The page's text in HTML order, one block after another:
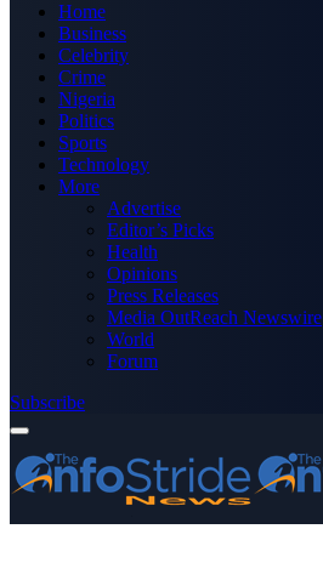
Home
Business
Celebrity
Crime
Nigeria
Politics
Sports
Technology
More
Advertise
Editor’s Picks
Health
Opinions
Press Releases
Media OutReach Newswire
World
Forum
Subscribe